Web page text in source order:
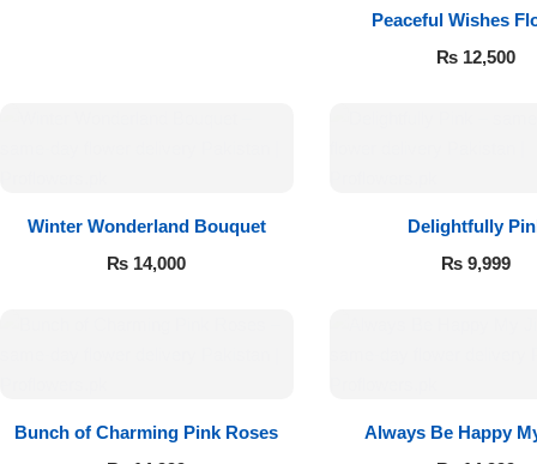
Peaceful Wishes
₨ 12,500
Winter Wonderland Bouquet
₨ 14,000
Delightfully
₨ 9,999
Bunch of Charming Pink Roses
Always Be Happy
Luxury-Top